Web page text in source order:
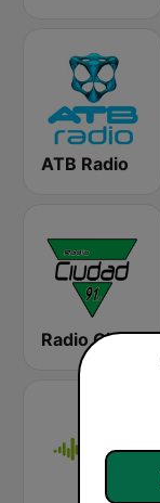
ATB Radio
Radio Ciudad